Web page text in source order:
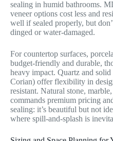
sealing in humid bathrooms.
veneer options cost less and
well if sealed properly, but
dinged or water-damaged.
For countertop surfaces,
budget-friendly and durable,
heavy impact. Quartz and
Corian) offer flexibility in
resistant. Natural stone,
commands premium pricing
sealing: it’s beautiful but not
where spill-and-splash is